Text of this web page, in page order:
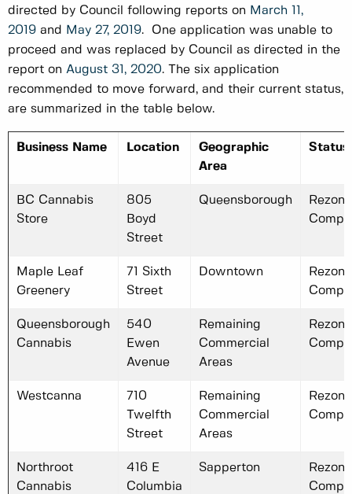
directed by Council following reports on March 11,
2019 and May 27, 2019. One application was unable to
proceed and was replaced by Council as directed in the
report on August 31, 2020. The six application
recommended to move forward, and their current status,
are summarized in the table below.
Business Name Location
Geographic
Area
Status
BC Cannabis
Store
805
Boyd
Street
Queensborough
Maple Leaf
Greenery
71 Sixth
Street
Downtown
Queensborough
Cannabis
540
Ewen
Avenue
Remaining
Commercial
Areas
Westcanna
710
Twelfth
Street
Remaining
Commercial
Areas
Northroot
Cannabis
416 E
Columbia
Sapperton